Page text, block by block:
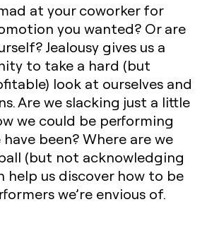
at your coworker for
you wanted? Or are
Jealousy gives us a
to take a hard (but
look at ourselves and
Are we slacking just a little
we could be performing
been? Where are we
(but not acknowledging
help us discover how to be
we’re envious of.